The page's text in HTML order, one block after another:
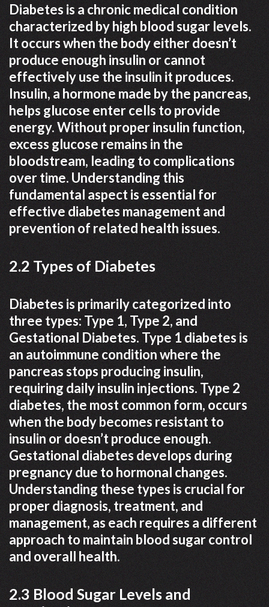
Diabetes is a chronic medical condition
characterized by high blood sugar levels.
It occurs when the body either doesn’t
produce enough insulin or cannot
effectively use the insulin it produces.
Insulin, a hormone made by the pancreas,
helps glucose enter cells to provide
energy. Without proper insulin function,
excess glucose remains in the
bloodstream, leading to complications
over time. Understanding this
fundamental aspect is essential for
effective diabetes management and
prevention of related health issues.
2.2 Types of Diabetes
Diabetes is primarily categorized into
three types: Type 1, Type 2, and
Gestational Diabetes. Type 1 diabetes is
an autoimmune condition where the
pancreas stops producing insulin,
requiring daily insulin injections. Type 2
diabetes, the most common form, occurs
when the body becomes resistant to
insulin or doesn’t produce enough.
Gestational diabetes develops during
pregnancy due to hormonal changes.
Understanding these types is crucial for
proper diagnosis, treatment, and
management, as each requires a different
approach to maintain blood sugar control
and overall health.
2.3 Blood Sugar Levels and